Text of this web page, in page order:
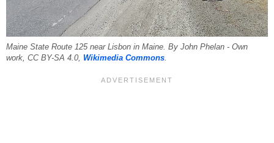
Maine State Route 125 near Lisbon in Maine. By John Phelan - Own
work, CC BY-SA 4.0, Wikimedia Commons.